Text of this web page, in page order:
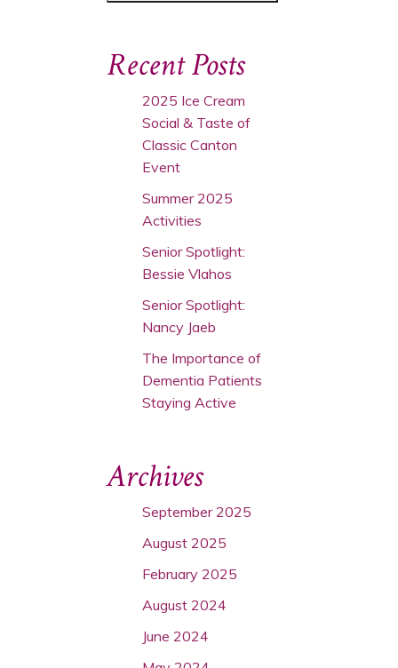
Recent Posts
2025 Ice Cream
Social & Taste of
Classic Canton
Event
Summer 2025
Activities
Senior Spotlight:
Bessie Vlahos
Senior Spotlight:
Nancy Jaeb
The Importance of
Dementia Patients
Staying Active
Archives
September 2025
August 2025
February 2025
August 2024
June 2024